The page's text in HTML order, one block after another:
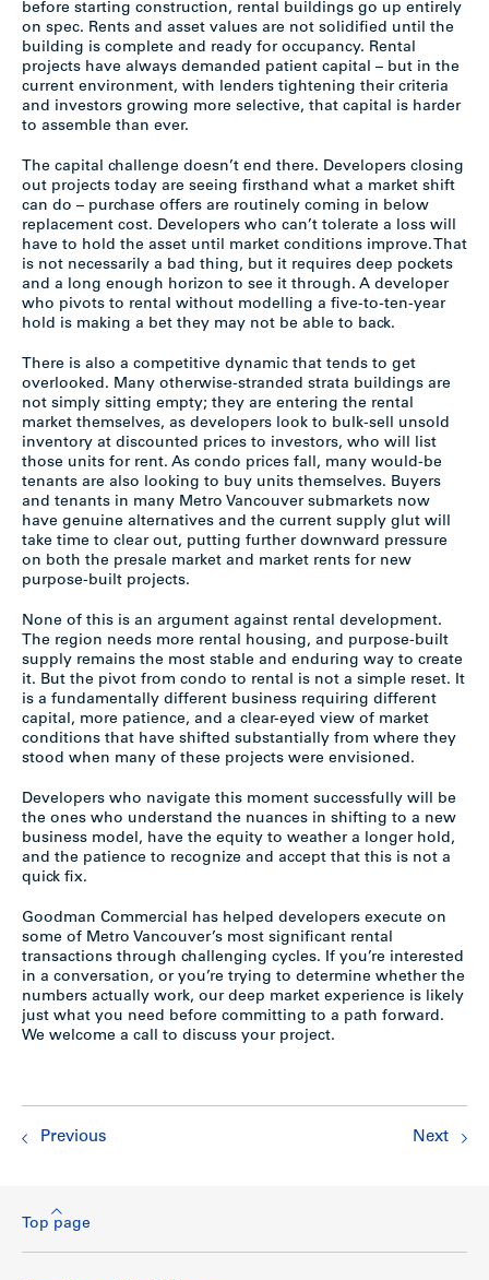
before starting construction, rental buildings go up entirely
on spec. Rents and asset values are not solidified until the
building is complete and ready for occupancy. Rental
projects have always demanded patient capital – but in the
current environment, with lenders tightening their criteria
and investors growing more selective, that capital is harder
to assemble than ever.
The capital challenge doesn’t end there. Developers closing
out projects today are seeing firsthand what a market shift
can do – purchase offers are routinely coming in below
replacement cost. Developers who can’t tolerate a loss will
have to hold the asset until market conditions improve. That
is not necessarily a bad thing, but it requires deep pockets
and a long enough horizon to see it through. A developer
who pivots to rental without modelling a five-to-ten-year
hold is making a bet they may not be able to back.
There is also a competitive dynamic that tends to get
overlooked. Many otherwise-stranded strata buildings are
not simply sitting empty; they are entering the rental
market themselves, as developers look to bulk-sell unsold
inventory at discounted prices to investors, who will list
those units for rent. As condo prices fall, many would-be
tenants are also looking to buy units themselves. Buyers
and tenants in many Metro Vancouver submarkets now
have genuine alternatives and the current supply glut will
take time to clear out, putting further downward pressure
on both the presale market and market rents for new
purpose-built projects.
None of this is an argument against rental development.
The region needs more rental housing, and purpose-built
supply remains the most stable and enduring way to create
it. But the pivot from condo to rental is not a simple reset. It
is a fundamentally different business requiring different
capital, more patience, and a clear-eyed view of market
conditions that have shifted substantially from where they
stood when many of these projects were envisioned.
Developers who navigate this moment successfully will be
the ones who understand the nuances in shifting to a new
business model, have the equity to weather a longer hold,
and the patience to recognize and accept that this is not a
quick fix.
Goodman Commercial has helped developers execute on
some of Metro Vancouver’s most significant rental
transactions through challenging cycles. If you’re interested
in a conversation, or you’re trying to determine whether the
numbers actually work, our deep market experience is likely
just what you need before committing to a path forward.
We welcome a call to discuss your project.
Previous Next
Top page